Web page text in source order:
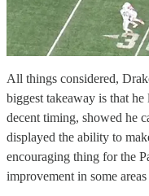
All things considered,
biggest takeaway is that
decent timing, showed he
displayed the ability to
encouraging thing for the
improvement in some